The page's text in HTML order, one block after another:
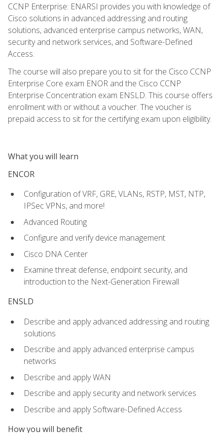
CCNP Enterprise: ENARSI provides you with knowledge of
Cisco solutions in advanced addressing and routing
solutions, advanced enterprise campus networks, WAN,
security and network services, and Software-Defined
Access.
The course will also prepare you to sit for the Cisco CCNP
Enterprise Core exam ENOR and the Cisco CCNP
Enterprise Concentration exam ENSLD. This course offers
enrollment with or without a voucher. The voucher is
prepaid access to sit for the certifying exam upon eligibility.
What you will learn
ENCOR
Configuration of VRF, GRE, VLANs, RSTP, MST, NTP,
IPSec VPNs, and more!
Advanced Routing
Configure and verify device management
Cisco DNA Center
Examine threat defense, endpoint security, and
introduction to the Next-Generation Firewall
ENSLD
Describe and apply advanced addressing and routing
solutions
Describe and apply advanced enterprise campus
networks
Describe and apply WAN
Describe and apply security and network services
Describe and apply Software-Defined Access
How you will benefit